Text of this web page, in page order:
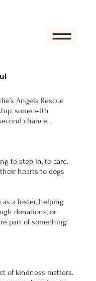
Angels Rescue
some with
chance.
to step in, to care,
hearts to dogs
a foster, helping
donations, or
part of something
of kindness matters.